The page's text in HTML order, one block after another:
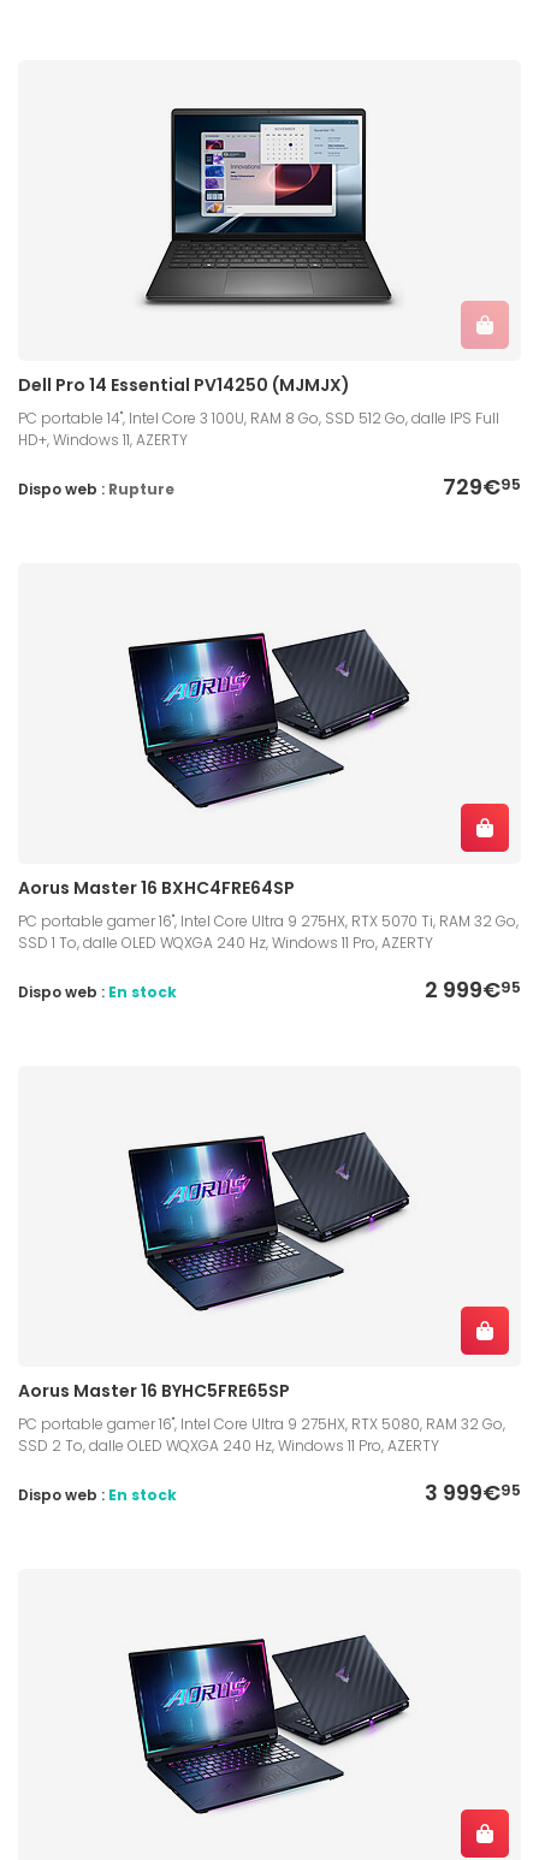
Dell Pro 14 Essential PV14250 (MJMJX)
PC portable 14", Intel Core 3 100U, RAM 8 Go, SSD 512 Go, dalle IPS Full
HD+, Windows 11, AZERTY
729€95
Dispo web : Rupture
Aorus Master 16 BXHC4FRE64SP
PC portable gamer 16", Intel Core Ultra 9 275HX, RTX 5070 Ti, RAM 32 Go,
SSD 1 To, dalle OLED WQXGA 240 Hz, Windows 11 Pro, AZERTY
2 999€95
Dispo web : En stock
Aorus Master 16 BYHC5FRE65SP
PC portable gamer 16", Intel Core Ultra 9 275HX, RTX 5080, RAM 32 Go,
SSD 2 To, dalle OLED WQXGA 240 Hz, Windows 11 Pro, AZERTY
3 999€95
Dispo web : En stock